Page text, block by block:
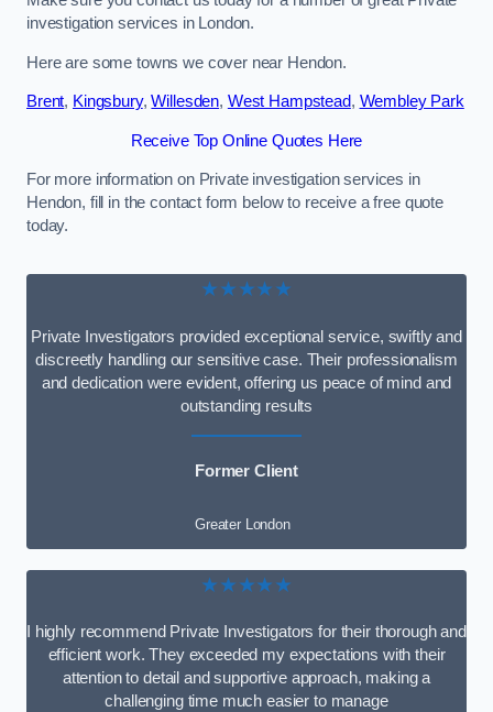
investigation services in London.
Here are some towns we cover near Hendon.
Brent, Kingsbury,Willesden, West Hampstead, Wembley Park
Receive Top Online Quotes Here
For more information on Private investigation services in
Hendon, fill in the contact form below to receive a free quote
today.
★★★★★
Private Investigators provided exceptional service, swiftly and
discreetly handling our sensitive case. Their professionalism
and dedication were evident, offering us peace of mind and
outstanding results
Former Client
Greater London
★★★★★
I highly recommend Private Investigators for their thorough and
efficient work. They exceeded my expectations with their
attention to detail and supportive approach, making a
challenging time much easier to manage